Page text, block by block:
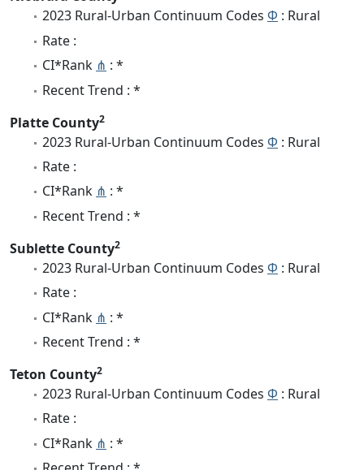
2023 Rural-Urban Continuum Codes Φ : Rural
Rate :
CI*Rank ⋔ : *
Recent Trend : *
Platte County2
2023 Rural-Urban Continuum Codes Φ : Rural
Rate :
CI*Rank ⋔ : *
Recent Trend : *
Sublette County2
2023 Rural-Urban Continuum Codes Φ : Rural
Rate :
CI*Rank ⋔ : *
Recent Trend : *
Teton County2
2023 Rural-Urban Continuum Codes Φ : Rural
Rate :
CI*Rank ⋔ : *